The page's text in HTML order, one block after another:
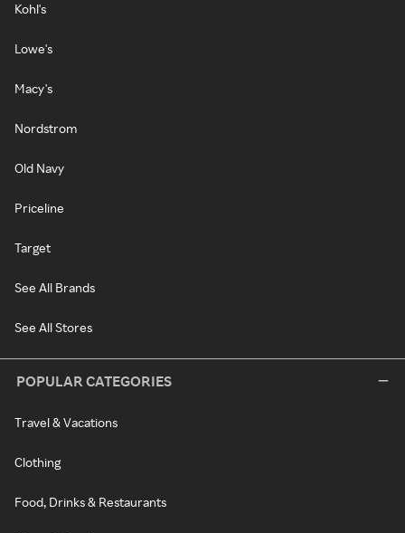
Kohl's
Lowe's
Macy's
Nordstrom
Old Navy
Priceline
Target
See All Brands
See All Stores
POPULAR CATEGORIES
Travel & Vacations
Clothing
Food, Drinks & Restaurants